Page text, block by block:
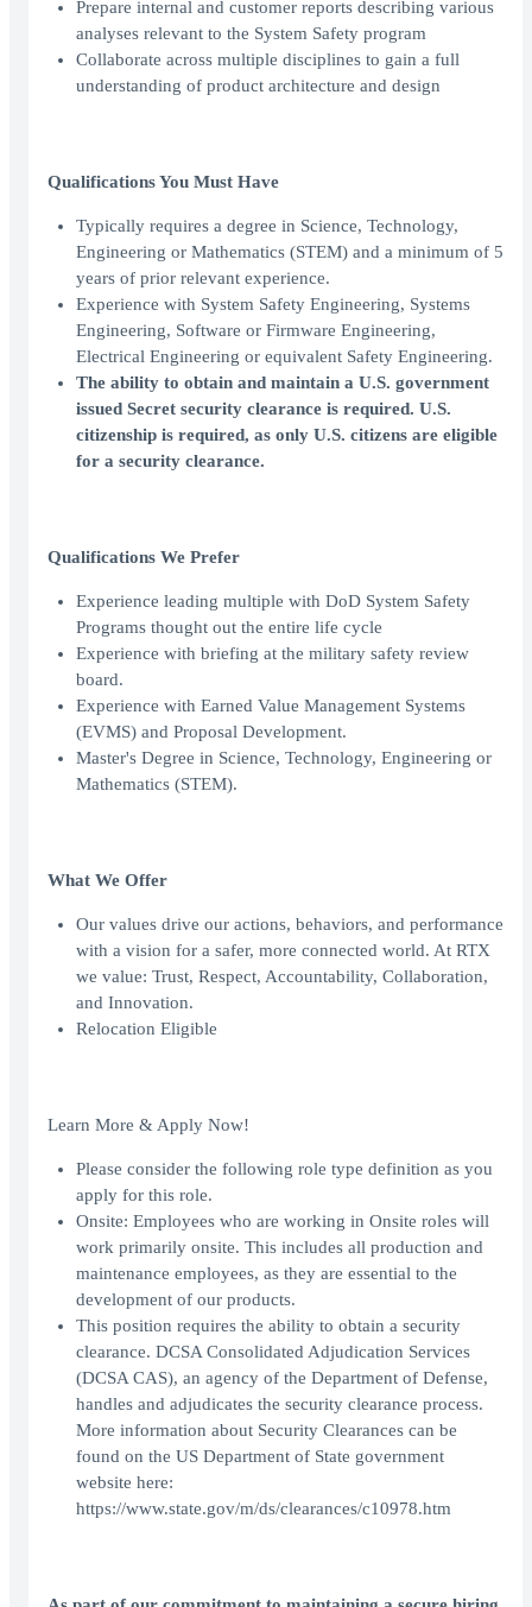
Prepare internal and customer reports describing various
analyses relevant to the System Safety program
Collaborate across multiple disciplines to gain a full
understanding of product architecture and design
Qualifications You Must Have
Typically requires a degree in Science, Technology,
Engineering or Mathematics (STEM) and a minimum of 5
years of prior relevant experience.
Experience with System Safety Engineering, Systems
Engineering, Software or Firmware Engineering,
Electrical Engineering or equivalent Safety Engineering.
The ability to obtain and maintain a U.S. government
issued Secret security clearance is required. U.S.
citizenship is required, as only U.S. citizens are eligible
for a security clearance.
Qualifications We Prefer
Experience leading multiple with DoD System Safety
Programs thought out the entire life cycle
Experience with briefing at the military safety review
board.
Experience with Earned Value Management Systems
(EVMS) and Proposal Development.
Master's Degree in Science, Technology, Engineering or
Mathematics (STEM).
What We Offer
Our values drive our actions, behaviors, and performance
with a vision for a safer, more connected world. At RTX
we value: Trust, Respect, Accountability, Collaboration,
and Innovation.
Relocation Eligible
Learn More & Apply Now!
Please consider the following role type definition as you
apply for this role.
Onsite: Employees who are working in Onsite roles will
work primarily onsite. This includes all production and
maintenance employees, as they are essential to the
development of our products.
This position requires the ability to obtain a security
clearance. DCSA Consolidated Adjudication Services
(DCSA CAS), an agency of the Department of Defense,
handles and adjudicates the security clearance process.
More information about Security Clearances can be
found on the US Department of State government
website here:
https://www.state.gov/m/ds/clearances/c10978.htm